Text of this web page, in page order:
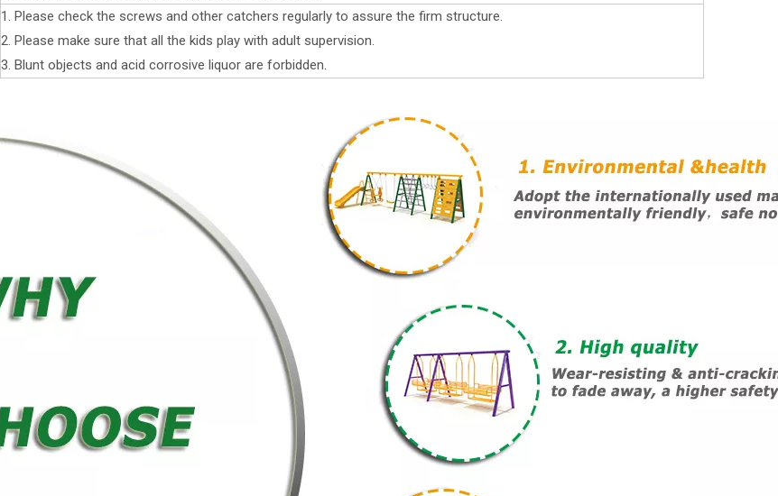
1. Please check the screws and other catchers regularly to assure the firm structure.
2. Please make sure that all the kids play with adult supervision.
3. Blunt objects and acid corrosive liquor are forbidden.